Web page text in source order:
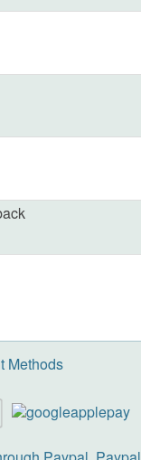
Methods